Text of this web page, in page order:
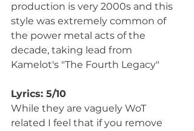
production is very 2000s and this
style was extremely common of
the power metal acts of the
decade, taking lead from
Kamelot's "The Fourth Legacy"
Lyrics: 5/10
While they are vaguely WoT
related I feel that if you remove